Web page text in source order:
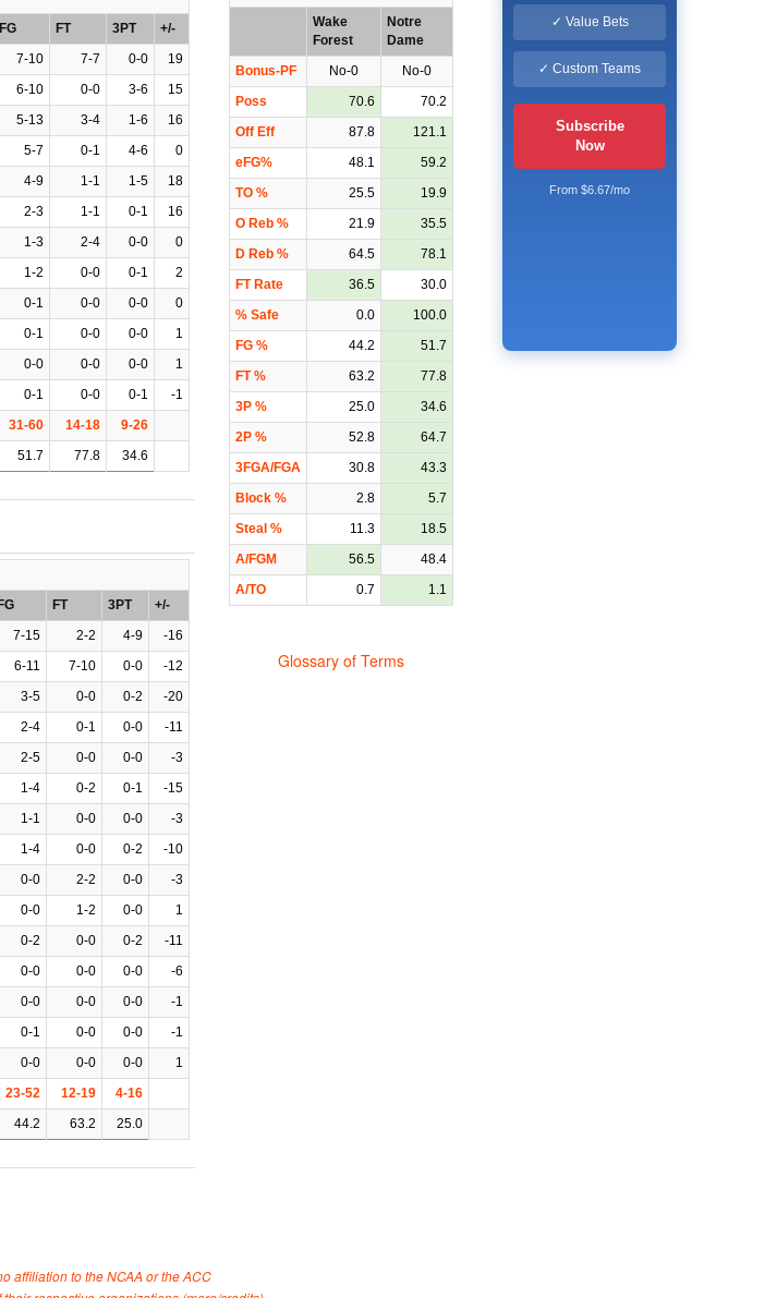
FG FT 3PT
+/-
7-10 7-7 0-0
19
6-10 0-0 3-6
15
5-13 3-4 1-6
16
5-7 0-1 4-6
0
4-9 1-1 1-5
18
2-3 1-1 0-1
16
1-3 2-4 0-0
0
1-2 0-0 0-1
2
0-1 0-0 0-0
0
0-1 0-0 0-0
1
0-0 0-0 0-0
1
0-1 0-0 0-1
-1
31-60 14-18
9-26
51.7 77.8 34.6
FG FT 3PT
+/-
7-15 2-2 4-9
-16
6-11 7-10 0-0
-12
3-5 0-0 0-2
-20
2-4 0-1 0-0
-11
2-5 0-0 0-0
-3
1-4 0-2 0-1
-15
1-1 0-0 0-0
-3
1-4 0-0 0-2
-10
0-0 2-2 0-0
-3
0-0 1-2 0-0
1
0-2 0-0 0-2
-11
0-0 0-0 0-0
-6
0-0 0-0 0-0
-1
0-1 0-0 0-0
-1
0-0 0-0 0-0
1
23-52 12-19
4-16
44.2 63.2 25.0
Wake
Forest
Notre
Dame
Bonus-PF
No-0
No-0
Poss
70.6
70.2
Off Eff
87.8
121.1
eFG%
48.1
59.2
TO %
25.5
19.9
O Reb %
21.9
35.5
D Reb %
64.5
78.1
FT Rate
36.5
30.0
% Safe
0.0
100.0
FG %
44.2
51.7
FT %
63.2
77.8
3P %
25.0
34.6
2P %
52.8
64.7
3FGA/FGA
30.8
43.3
Block %
2.8
5.7
Steal %
11.3
18.5
A/FGM
56.5
48.4
A/TO
0.7 1.1
Glossary of Terms
✓ Value Bets
✓ Custom Teams
Subscribe
Now
From $6.67/mo
affiliation to the NCAA or the ACC